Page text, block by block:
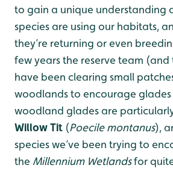
to gain a unique understanding
species are using our habitats,
they’re returning or even
few years the reserve team
have been clearing small
woodlands to encourage glades
woodland glades are
Willow Tit (Poecile montanus),
species we’ve been trying to
the Millennium Wetlandsfor